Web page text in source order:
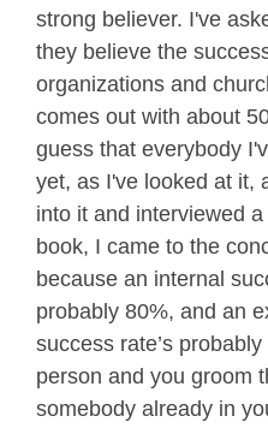
strong believer. I've
they believe the
organizations and
comes out with about
guess that everybody
yet, as I've looked at it,
into it and interviewed
book, I came to the
because an internal
probably 80%, and an
success rate’s
person and you groom
somebody already in